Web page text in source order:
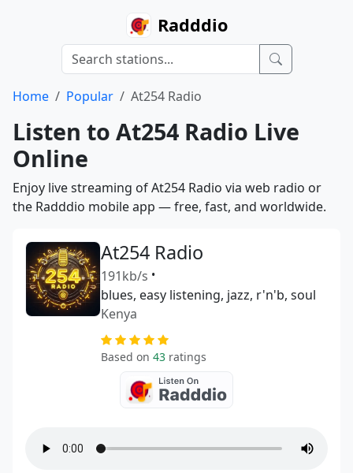
Radddio
Home Popular At254 Radio
Listen to At254 Radio Live
Online
Enjoy live streaming of At254 Radio via web radio or
the Radddio mobile app — free, fast, and worldwide.
At254 Radio
191kb/s •
blues, easy listening, jazz, r'n'b, soul
Kenya
Based on 43 ratings